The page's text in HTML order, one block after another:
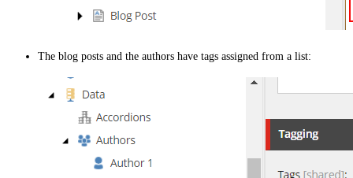
The blog posts and the authors have tags assigned from a list: